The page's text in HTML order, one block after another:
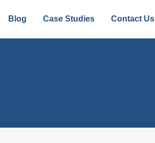
Blog Case Studies Contact Us